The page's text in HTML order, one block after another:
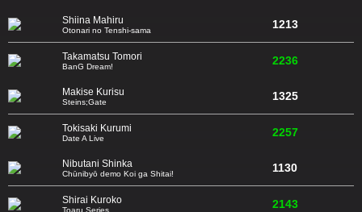
Shiina Mahiru
Otonari no Tenshi-sama 1213
Takamatsu Tomori
BanG Dream! 2236
Makise Kurisu
Steins;Gate 1325
Tokisaki Kurumi
Date A Live 2257
Nibutani Shinka
Chūnibyō demo Koi ga Shitai! 1130
Shirai Kuroko
Toaru Series 2143